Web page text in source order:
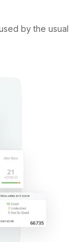
by the usual